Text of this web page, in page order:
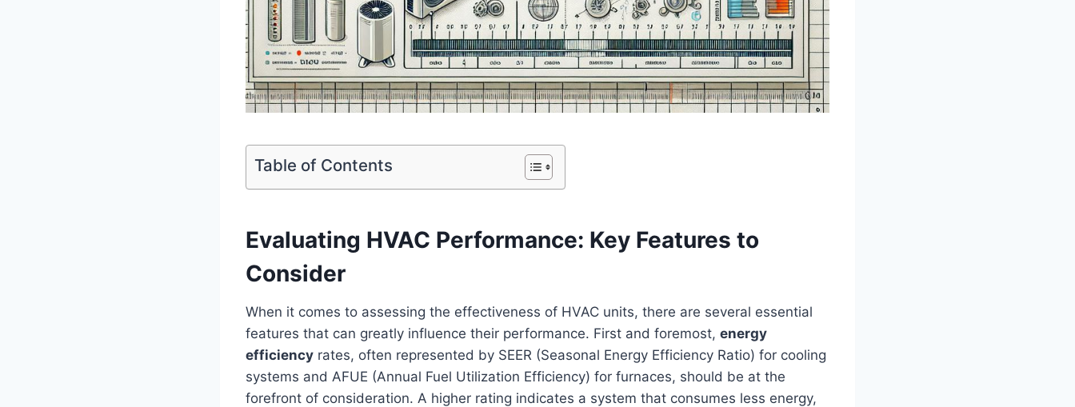
Table of Contents
Evaluating HVAC Performance: Key Features to
Consider
When it‍ comes to assessing the effectiveness of HVAC units, there are several essential
features that can greatly⁣ influence their performance. First and foremost, energy
efficiency rates, often represented by⁢ SEER (Seasonal Energy Efficiency Ratio)​ for cooling
systems and AFUE​ (Annual Fuel Utilization Efficiency) ⁤for furnaces,‌ should be at the
forefront of consideration. A higher rating indicates a system that consumes less energy,